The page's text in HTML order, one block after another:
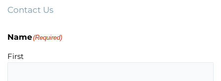
Contact Us
Name(Required)
First